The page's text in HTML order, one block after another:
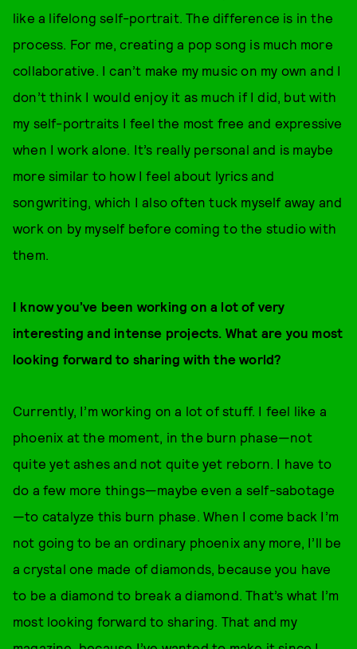
like a lifelong self-portrait. The difference is in the
process. For me, creating a pop song is much more
collaborative. I can’t make my music on my own and I
don’t think I would enjoy it as much if I did, but with
my self-portraits I feel the most free and expressive
when I work alone. It’s really personal and is maybe
more similar to how I feel about lyrics and
songwriting, which I also often tuck myself away and
work on by myself before coming to the studio with
them.
I know you’ve been working on a lot of very
interesting and intense projects. What are you most
looking forward to sharing with the world?
Currently, I’m working on a lot of stuff. I feel like a
phoenix at the moment, in the burn phase—not
quite yet ashes and not quite yet reborn. I have to
do a few more things—maybe even a self-sabotage
—to catalyze this burn phase. When I come back I’m
not going to be an ordinary phoenix any more, I’ll be
a crystal one made of diamonds, because you have
to be a diamond to break a diamond. That’s what I’m
most looking forward to sharing. That and my